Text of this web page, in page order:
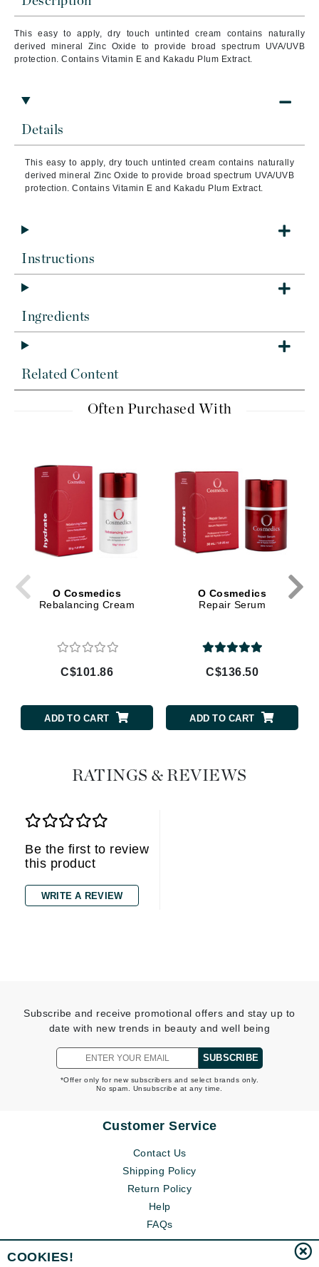
This easy to apply, dry touch untinted cream contains naturally
derived mineral Zinc Oxide to provide broad spectrum UVA/UVB
protection. Contains Vitamin E and Kakadu Plum Extract.
Details
This easy to apply, dry touch untinted cream contains naturally
derived mineral Zinc Oxide to provide broad spectrum UVA/UVB
protection. Contains Vitamin E and Kakadu Plum Extract.
Instructions
Ingredients
Related Content
Often Purchased With
O Cosmedics
Rebalancing Cream
C$101.86
ADD TO CART
O Cosmedics
Repair Serum
C$136.50
ADD TO CART
RATINGS & REVIEWS
Be the first to review
this product
WRITE A REVIEW
Subscribe and receive promotional offers and stay up to
date with new trends in beauty and well being
SUBSCRIBE
*Offer only for new subscribers and select brands only.
No spam. Unsubscribe at any time.
Customer Service
Contact Us
Shipping Policy
Return Policy
Help
FAQs
COOKIES!